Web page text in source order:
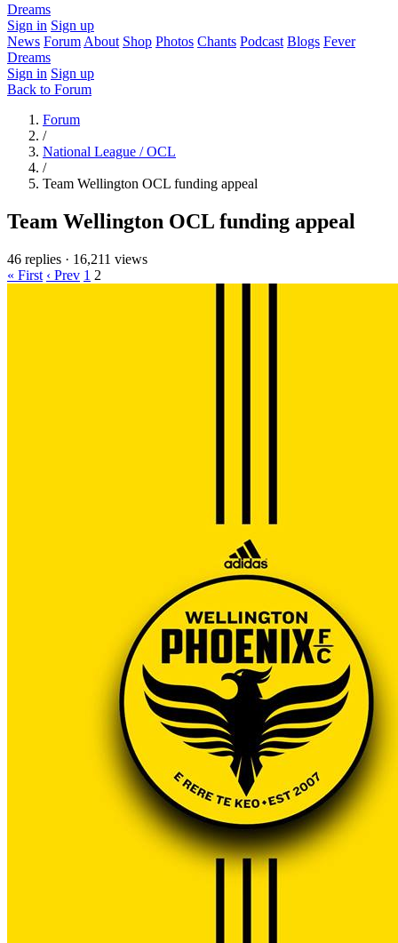
Dreams
Sign in Sign up
News Forum About Shop Photos Chants Podcast Blogs Fever
Dreams
Sign in Sign up
Back to Forum
Forum
/
National League / OCL
/
Team Wellington OCL funding appeal
Team Wellington OCL funding appeal
46 replies · 16,211 views
« First ‹ Prev 1 2